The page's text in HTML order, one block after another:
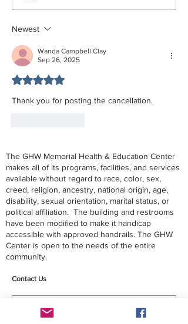
Newest
Wanda Campbell Clay
Sep 26, 2025
Rated 5 out of 5 stars.
Thank you for posting the cancellation.
The GHW Memorial Health & Education Center
makes all of its programs, facilities, and services
available without regard to race, color, sex,
creed, religion, ancestry, national origin, age,
disability, sexual orientation, marital status, or
political affiliation. The building and restrooms
have been modified to make it handicap
accessible with approved handrails. The GHW
Center is open to the needs of the entire
community.
Contact Us